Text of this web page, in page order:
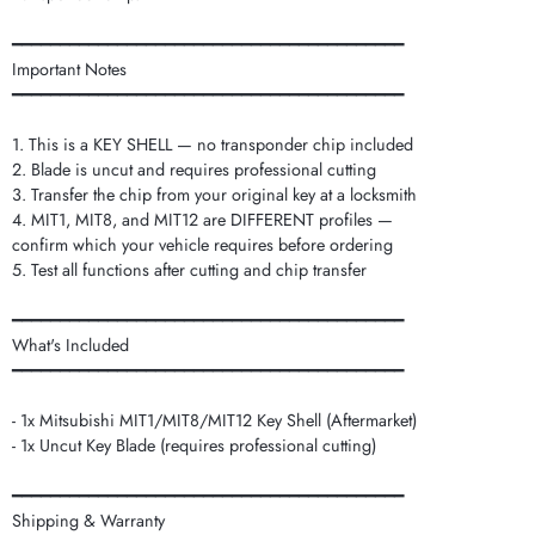
━━━━━━━━━━━━━━━━━━━━━━━━━━━━━━━━━━━━━━━━━
Important Notes
━━━━━━━━━━━━━━━━━━━━━━━━━━━━━━━━━━━━━━━━━
1. This is a KEY SHELL — no transponder chip included
2. Blade is uncut and requires professional cutting
3. Transfer the chip from your original key at a locksmith
4. MIT1, MIT8, and MIT12 are DIFFERENT profiles —
confirm which your vehicle requires before ordering
5. Test all functions after cutting and chip transfer
━━━━━━━━━━━━━━━━━━━━━━━━━━━━━━━━━━━━━━━━━
What's Included
━━━━━━━━━━━━━━━━━━━━━━━━━━━━━━━━━━━━━━━━━
- 1x Mitsubishi MIT1/MIT8/MIT12 Key Shell (Aftermarket)
- 1x Uncut Key Blade (requires professional cutting)
━━━━━━━━━━━━━━━━━━━━━━━━━━━━━━━━━━━━━━━━━
Shipping & Warranty